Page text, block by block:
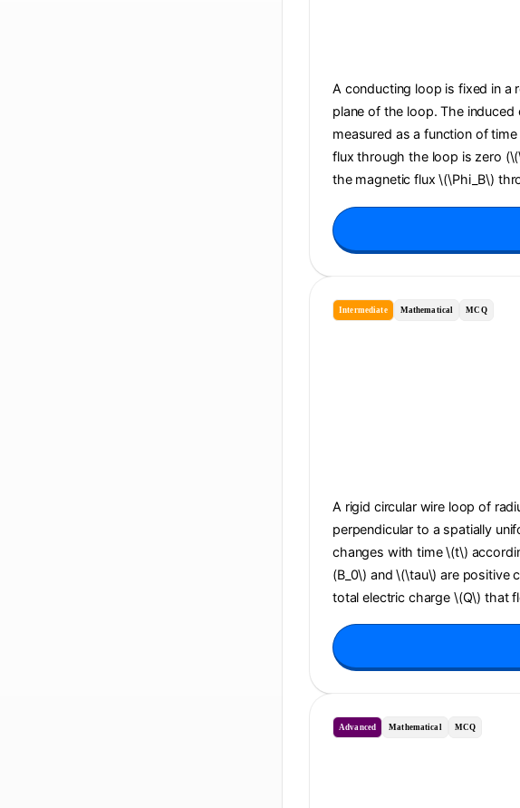
A conducting loop is fixed in a
plane of the loop. The
measured as a function of
flux through the loop is zero
the magnetic flux \(\Phi_B\)
Intermediate Mathematical MCQ
A rigid circular wire loop of
perpendicular to a spatially
changes with time \(t\)
(B_0\) and \(\tau\) are positive
total electric charge \(Q\) that
Advanced Mathematical MCQ